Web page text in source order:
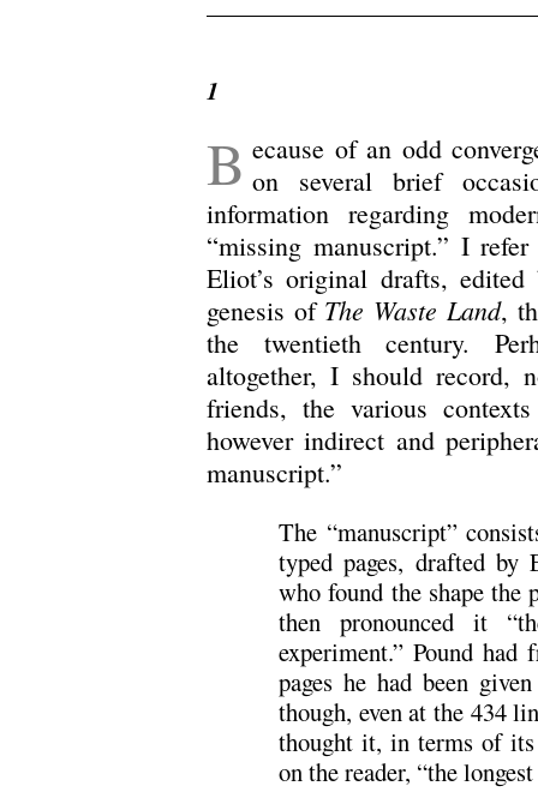
1
B ecause of an odd
on several brief
information regarding
“missing manuscript.” I
Eliot’s original drafts,
genesis of The Waste Land,
the twentieth century.
altogether, I should record,
friends, the various
however indirect and
manuscript.”
The “manuscript”
typed pages, drafted
who found the shape the
then pronounced it
experiment.” Pound
pages he had been
though, even at the 434
thought it, in terms of
on the reader, “the